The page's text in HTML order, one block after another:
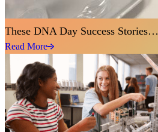
These DNA Day Success Stories…
Read More